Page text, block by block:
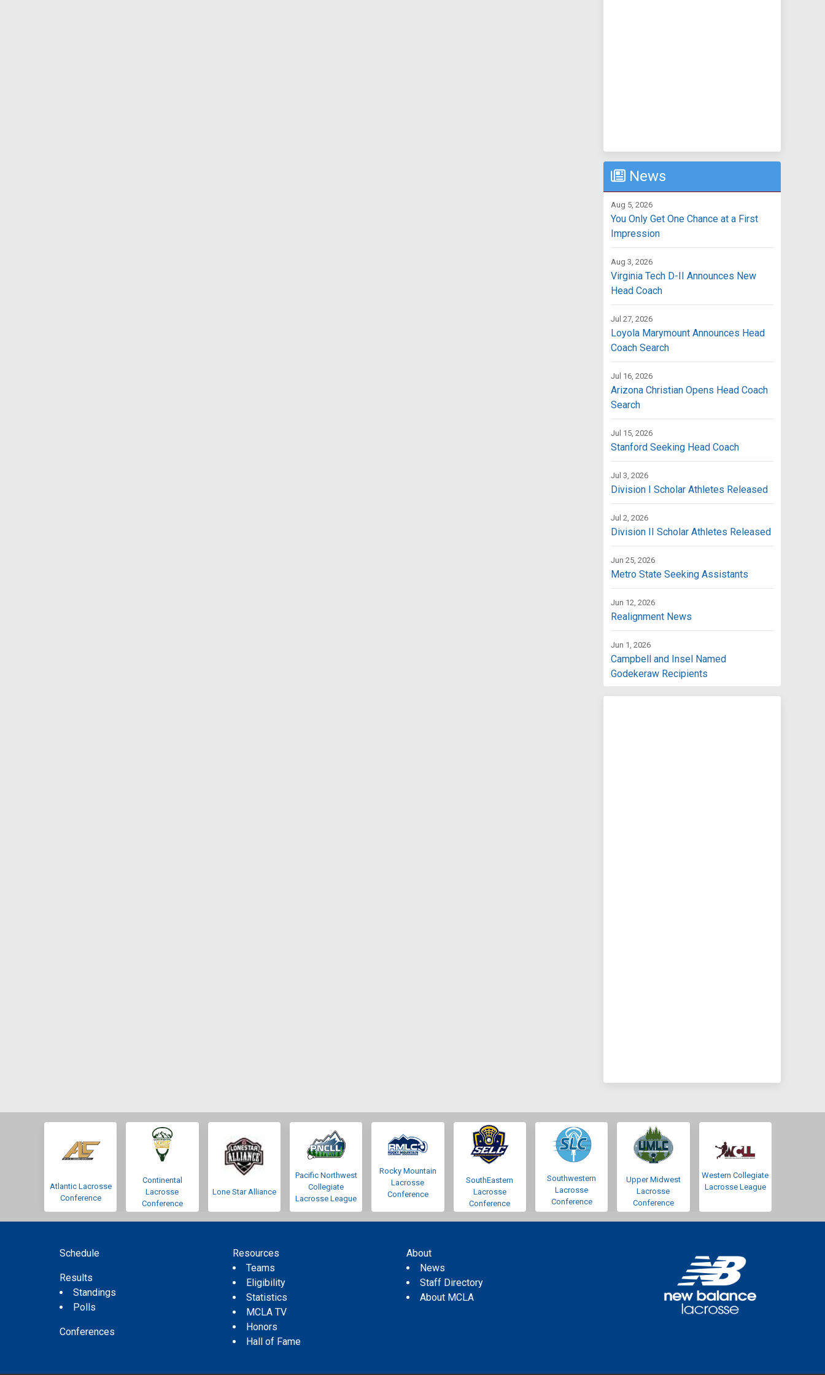
News
Aug 5, 2026
You Only Get One Chance at a First
Impression
Aug 3, 2026
Virginia Tech D-II Announces New
Head Coach
Jul 27, 2026
Loyola Marymount Announces Head
Coach Search
Jul 16, 2026
Arizona Christian Opens Head Coach
Search
Jul 15, 2026
Stanford Seeking Head Coach
Jul 3, 2026
Division I Scholar Athletes Released
Jul 2, 2026
Division II Scholar Athletes Released
Jun 25, 2026
Metro State Seeking Assistants
Jun 12, 2026
Realignment News
Jun 1, 2026
Campbell and Insel Named
Godekeraw Recipients
Atlantic Lacrosse
Conference
Continental
Lacrosse
Conference
Lone Star Alliance
Pacific Northwest
Collegiate
Lacrosse League
Rocky Mountain
Lacrosse
Conference
SouthEastern
Lacrosse
Conference
Southwestern
Lacrosse
Conference
Upper Midwest
Lacrosse
Conference
Western Collegiate
Lacrosse League
Schedule
Results
Standings
Polls
Conferences
Resources
Teams
Eligibility
Statistics
MCLA TV
Honors
Hall of Fame
About
News
Staff Directory
About MCLA